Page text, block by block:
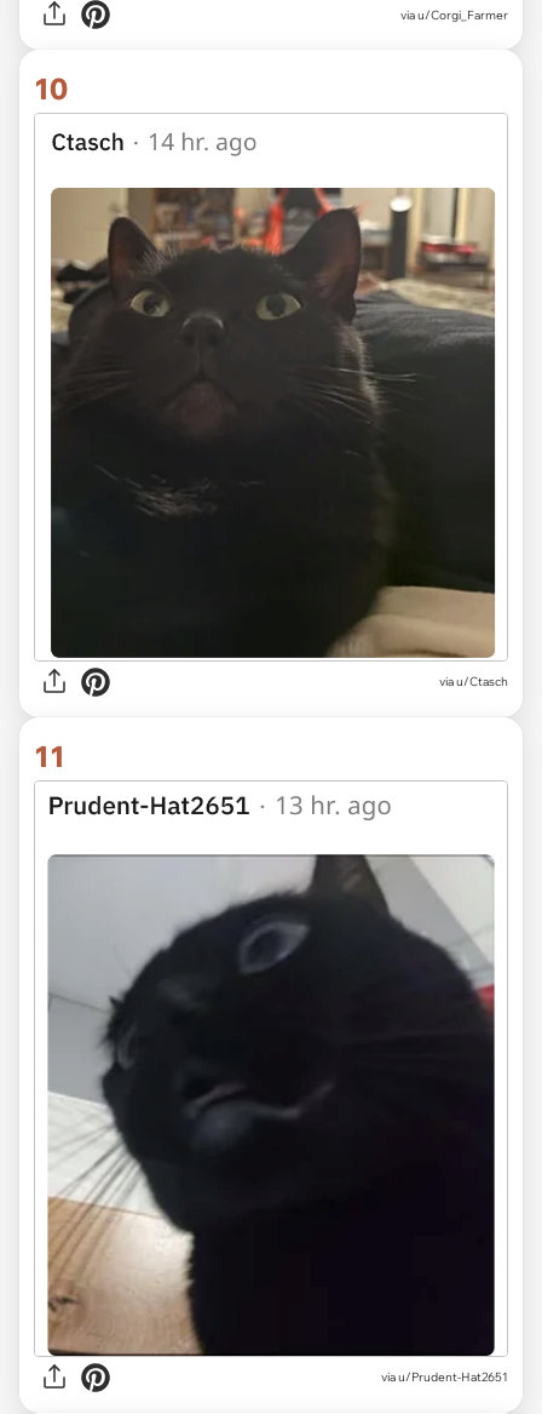
via u/Corgi_Farmer
10
via u/Ctasch
11
via u/Prudent-Hat2651